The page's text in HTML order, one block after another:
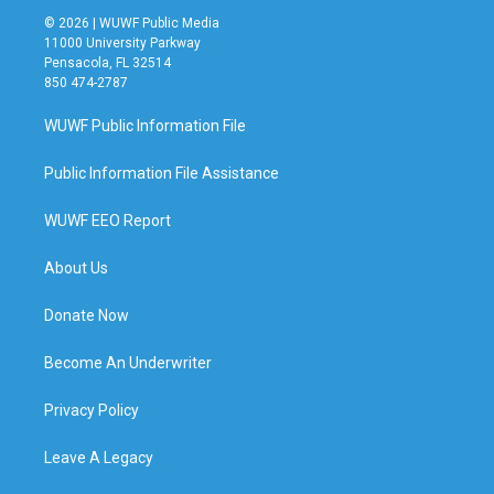
© 2026 | WUWF Public Media
11000 University Parkway
Pensacola, FL 32514
850 474-2787
WUWF Public Information File
Public Information File Assistance
WUWF EEO Report
About Us
Donate Now
Become An Underwriter
Privacy Policy
Leave A Legacy